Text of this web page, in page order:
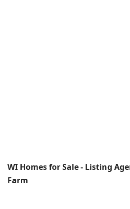
WI Homes for Sale - Listing
Farm